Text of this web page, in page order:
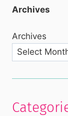
Archives
Archives